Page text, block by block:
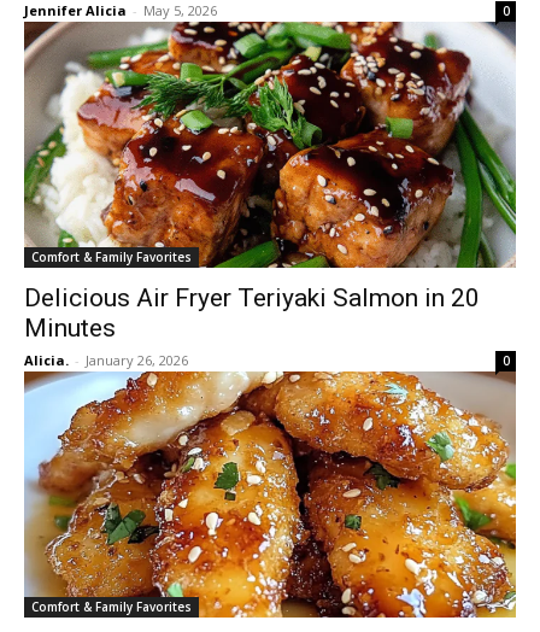
Jennifer Alicia - May 5, 2026 0
Comfort & Family Favorites
Delicious Air Fryer Teriyaki Salmon in 20
Minutes
Alicia. - January 26, 2026 0
Comfort & Family Favorites